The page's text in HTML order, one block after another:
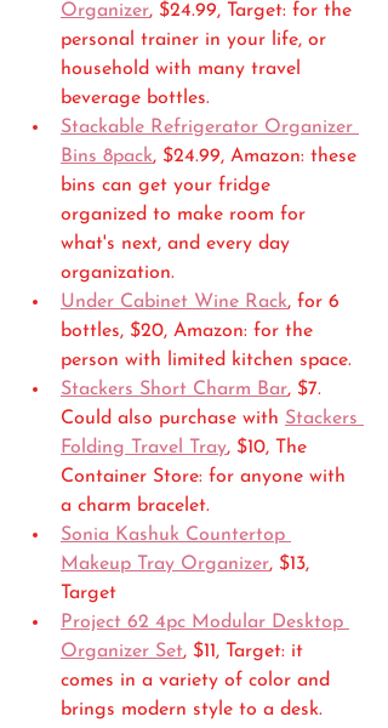
Organizer, $24.99, Target: for the
personal trainer in your life, or
household with many travel
beverage bottles.
Stackable Refrigerator Organizer
Bins 8pack, $24.99, Amazon: these
bins can get your fridge
organized to make room for
what's next, and every day
organization.
Under Cabinet Wine Rack, for 6
bottles, $20, Amazon: for the
person with limited kitchen space.
Stackers Short Charm Bar, $7.
Could also purchase with Stackers
Folding Travel Tray, $10, The
Container Store: for anyone with
a charm bracelet.
Sonia Kashuk Countertop
Makeup Tray Organizer, $13,
Target
Project 62 4pc Modular Desktop
Organizer Set, $11, Target: it
comes in a variety of color and
brings modern style to a desk.